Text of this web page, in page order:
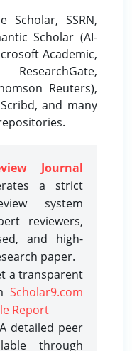
Scholar, SSRN,
Scholar (AI-
Academic,
ResearchGate,
Reuters),
and many
Journal
a strict
system
reviewers,
and high-
paper.
a transparent
Scholar9.com
Report
detailed peer
through